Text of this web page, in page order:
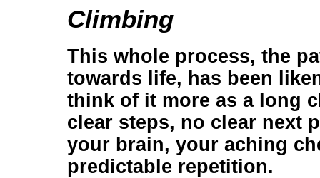
Climbing
This whole process, the
towards life, has been
think of it more as a long
clear steps, no clear next
your brain, your aching
predictable repetition.